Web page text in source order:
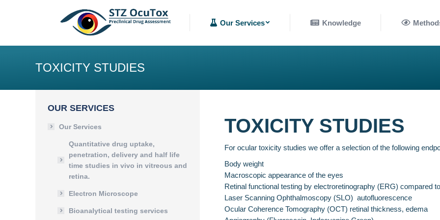
Our Services Knowledge
TOXICITY STUDIES
TOXICITY STUDIES
For ocular toxicity studies we offer a selection of the following
Body weight
Macroscopic appearance of the eyes
Retinal functional testing by electroretinography (ERG) compared
Laser Scanning Ophthalmoscopy (SLO) autofluorescence
Ocular Coherence Tomography (OCT) retinal thickness, edema
OUR SERVICES
Our Services
Quantitative drug uptake,
penetration, delivery and half life
time studies in vivo in vitreous and
retina.
Electron Microscope
Bioanalytical testing services
Our Services